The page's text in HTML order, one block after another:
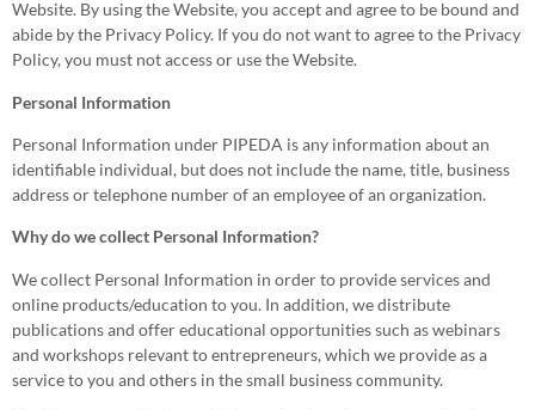
Website. By using the Website, you accept and agree to be bound and
abide by the Privacy Policy. If you do not want to agree to the Privacy
Policy, you must not access or use the Website.
Personal Information
Personal Information under PIPEDA is any information about an
identifiable individual, but does not include the name, title, business
address or telephone number of an employee of an organization.
Why do we collect Personal Information?
We collect Personal Information in order to provide services and
online products/education to you. In addition, we distribute
publications and offer educational opportunities such as webinars
and workshops relevant to entrepreneurs, which we provide as a
service to you and others in the small business community.